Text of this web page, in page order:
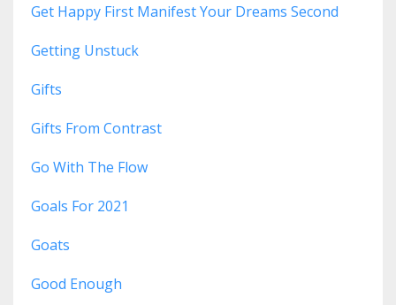
Get Happy First Manifest Your Dreams Second
Getting Unstuck
Gifts
Gifts From Contrast
Go With The Flow
Goals For 2021
Goats
Good Enough